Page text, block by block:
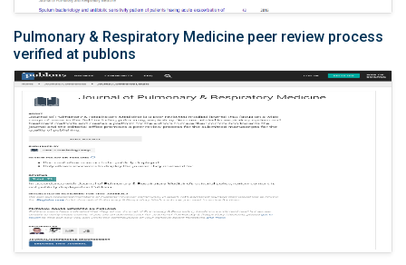
Pulmonary & Respiratory Medicine peer review process
verified at publons